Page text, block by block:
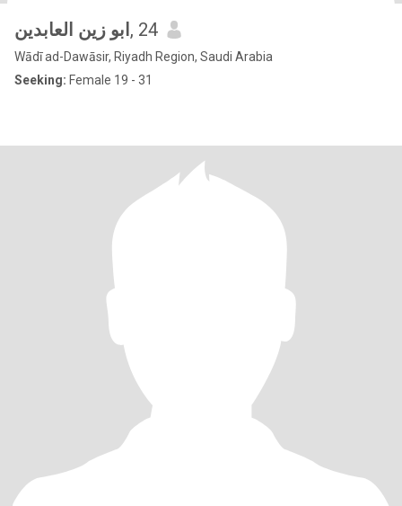
ابو زين العابدين , 24
Wādī ad-Dawāsir, Riyadh Region, Saudi Arabia
Seeking: Female 19 - 31